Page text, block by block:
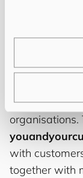
I've shown
implement
expertise
abstractions
developing
working with
youandyour
with
together with